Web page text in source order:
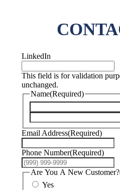
LinkedIn
This field is for validation
unchanged.
Name(Required)
Email Address(Required)
Phone Number(Required)
Are You A New Customer?
Yes